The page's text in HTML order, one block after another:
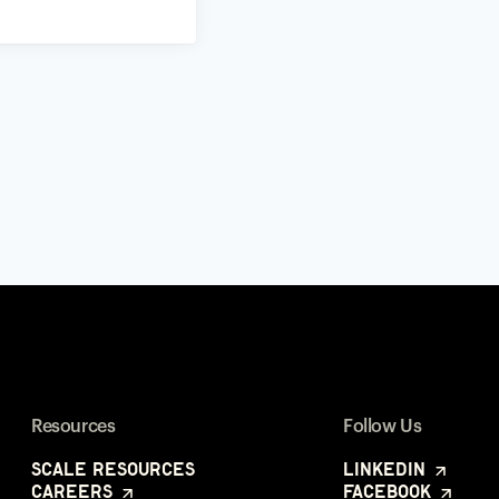
Resources
Scale Resources
Careers
Follow Us
LinkedIn
Facebook